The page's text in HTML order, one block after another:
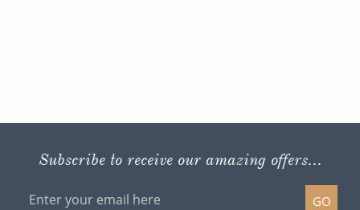
Subscribe to receive our amazing offers...
GO